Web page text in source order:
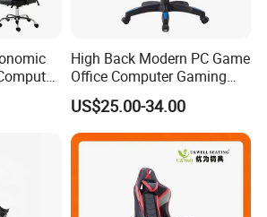
Chair
High Back Modern PC Game
Office Computer Gaming
Chair for Gamer
US$25.00-34.00